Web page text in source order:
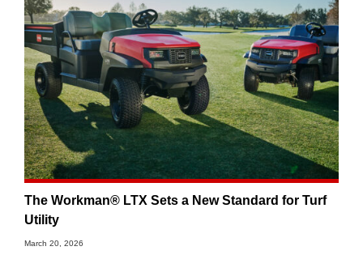
The Workman® LTX Sets a New Standard for Turf
Utility
March 20, 2026